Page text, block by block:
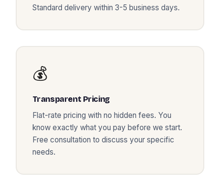
Standard delivery within 3-5 business days.
💰
Transparent Pricing
Flat-rate pricing with no hidden fees. You
know exactly what you pay before we start.
Free consultation to discuss your specific
needs.